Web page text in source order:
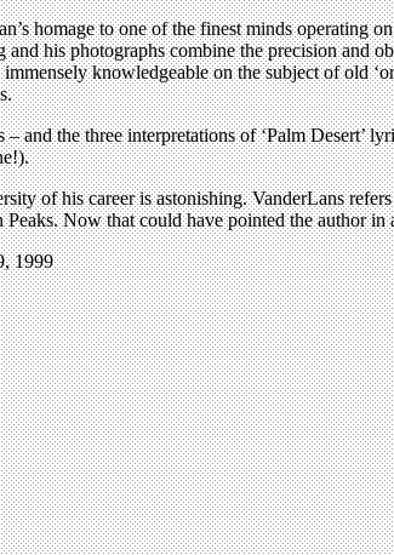
homage to one of the finest minds operating
his photographs combine the precision and
knowledgeable on the subject of old
and the three interpretations of ‘Palm
of his career is astonishing. VanderLans
Peaks. Now that could have pointed the author
1999